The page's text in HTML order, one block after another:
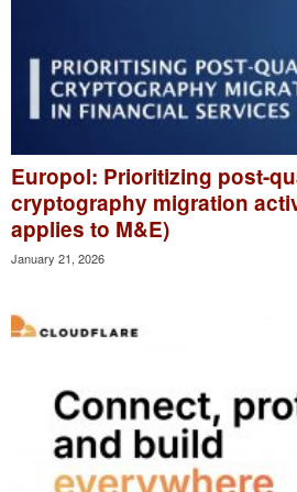
Europol: Prioritizing post-
cryptography migration
applies to M&E)
January 21, 2026